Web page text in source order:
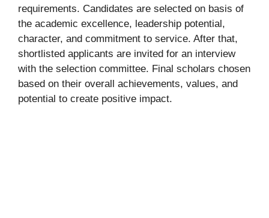
requirements. Candidates are selected on basis of
the academic excellence, leadership potential,
character, and commitment to service. After that,
shortlisted applicants are invited for an interview
with the selection committee. Final scholars chosen
based on their overall achievements, values, and
potential to create positive impact.